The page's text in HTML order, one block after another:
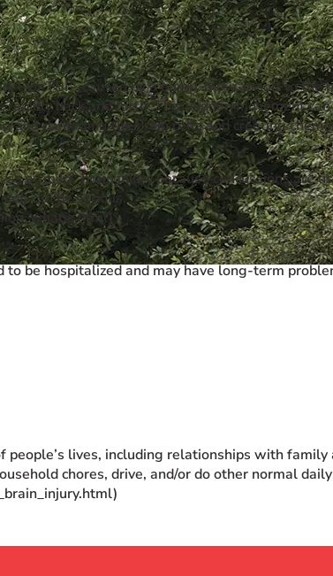
TBI—caused by a bump, blow, or jolt to the
back and forth. This sudden movement
and damaging the brain cells and creating
a “mild” brain injury because concussions are
can be serious.
be hospitalized and may have long-term
people’s lives, including relationships with
chores, drive, and/or do other normal